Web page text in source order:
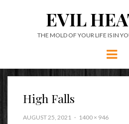
EVIL
THE MOLD OF YOUR LIFE IS IN
High Falls
AUGUST 25, 2021 1400 × 946